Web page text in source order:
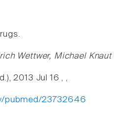
Wettwer, Michael Knaut
2013 Jul 16 , ,
pubmed/23732646